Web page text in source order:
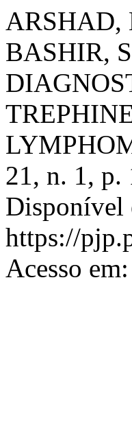
ARSHAD,
BASHIR,
21, n. 1,
Disponível
https://
Acesso